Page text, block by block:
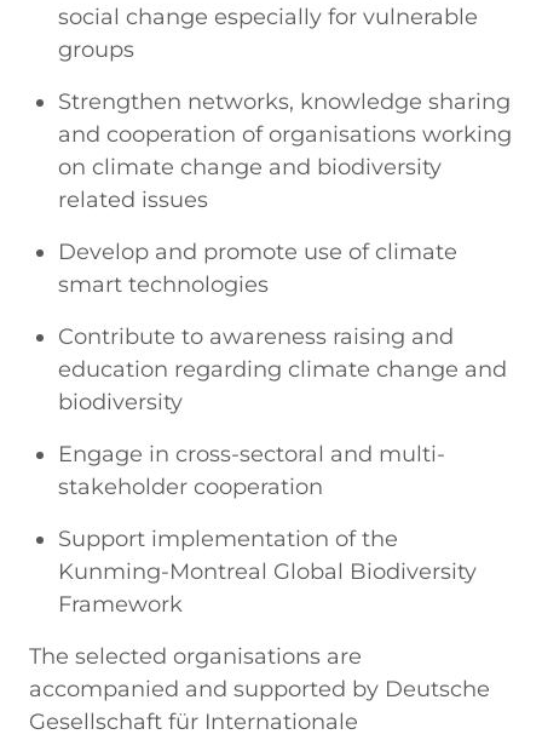
social change especially for vulnerable
groups
Strengthen networks, knowledge sharing
and cooperation of organisations working
on climate change and biodiversity
related issues
Develop and promote use of climate
smart technologies
Contribute to awareness raising and
education regarding climate change and
biodiversity
Engage in cross-sectoral and multi-
stakeholder cooperation
Support implementation of the
Kunming-Montreal Global Biodiversity
Framework
The selected organisations are
accompanied and supported by Deutsche
Gesellschaft für Internationale